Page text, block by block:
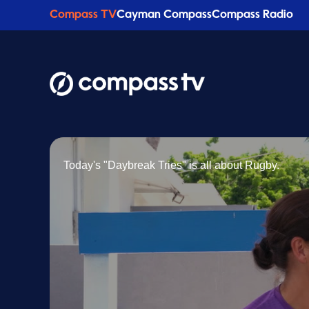
Compass TVCayman CompassCompass Radio
Today's "Daybreak Tries" is all about Rugby.